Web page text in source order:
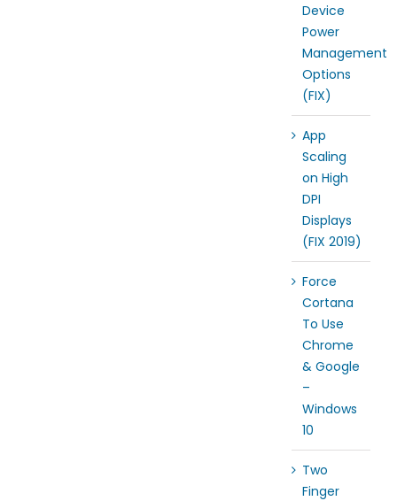
Device
Power
Management
Options
(FIX)
App
Scaling
on High
DPI
Displays
(FIX 2019)
Force
Cortana
To Use
Chrome
& Google
–
Windows
10
Two
Finger